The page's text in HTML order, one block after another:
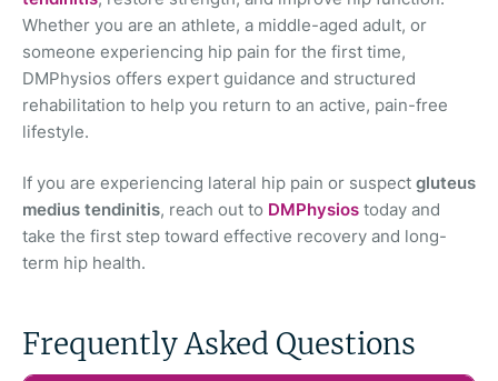
Whether you are an athlete, a middle-aged adult, or
someone experiencing hip pain for the first time,
DMPhysios offers expert guidance and structured
rehabilitation to help you return to an active, pain-free
lifestyle.
If you are experiencing lateral hip pain or suspect gluteus
medius tendinitis, reach out to DMPhysios today and
take the first step toward effective recovery and long-
term hip health.
Frequently Asked Questions